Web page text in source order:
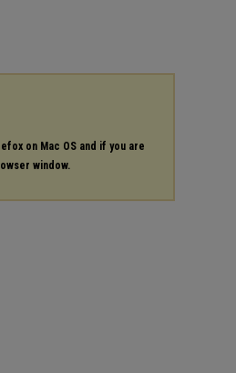
on Mac OS and if you are
window.